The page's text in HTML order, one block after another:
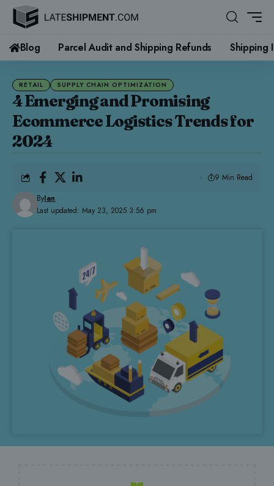
Blog Parcel Audit and Shipping Refunds Shipping
RETAIL SUPPLY CHAIN OPTIMIZATION
4 Emerging and Promising
Ecommerce Logistics Trends for
2024
Last updated: May 23, 2025 3:56 pm
ByIan
9 Min Read